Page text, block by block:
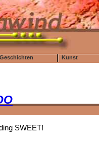
Geschichten Kunst
SWEET!